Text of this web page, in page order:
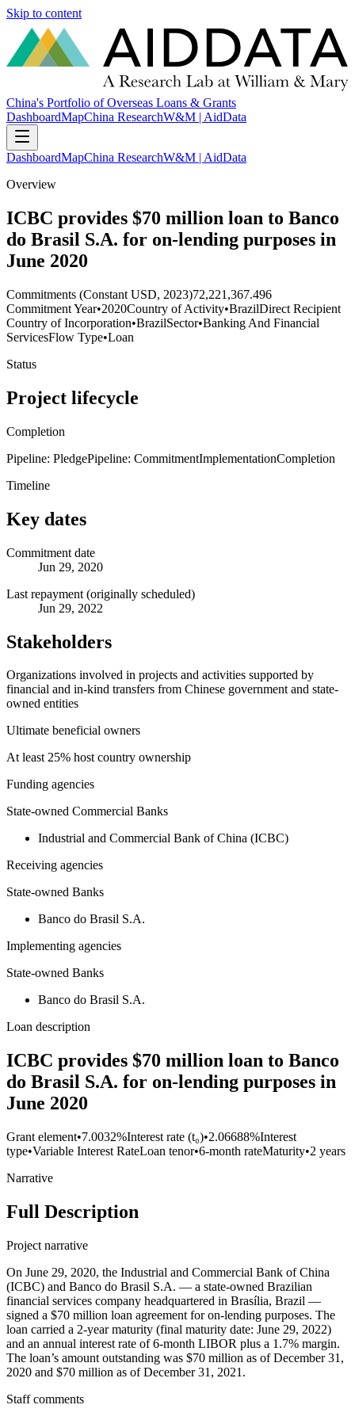
Skip to content
China's Portfolio of Overseas Loans & Grants
DashboardMapChina ResearchW&M | AidData
DashboardMapChina ResearchW&M | AidData
Overview
ICBC provides $70 million loan to Banco
do Brasil S.A. for on-lending purposes in
June 2020
Commitments (Constant USD, 2023)72,221,367.496
Commitment Year•2020Country of Activity•BrazilDirect Recipient
Country of Incorporation•BrazilSector•Banking And Financial
ServicesFlow Type•Loan
Status
Project lifecycle
Completion
Pipeline: PledgePipeline: CommitmentImplementationCompletion
Timeline
Key dates
Commitment date
Jun 29, 2020
Last repayment (originally scheduled)
Jun 29, 2022
Stakeholders
Organizations involved in projects and activities supported by
financial and in-kind transfers from Chinese government and state-
owned entities
Ultimate beneficial owners
At least 25% host country ownership
Funding agencies
State-owned Commercial Banks
Industrial and Commercial Bank of China (ICBC)
Receiving agencies
State-owned Banks
Banco do Brasil S.A.
Implementing agencies
State-owned Banks
Banco do Brasil S.A.
Loan description
ICBC provides $70 million loan to Banco
do Brasil S.A. for on-lending purposes in
June 2020
Grant element•7.0032%Interest rate (t₀)•2.06688%Interest
type•Variable Interest RateLoan tenor•6-month rateMaturity•2 years
Narrative
Full Description
Project narrative
On June 29, 2020, the Industrial and Commercial Bank of China
(ICBC) and Banco do Brasil S.A. — a state-owned Brazilian
financial services company headquartered in Brasília, Brazil —
signed a $70 million loan agreement for on-lending purposes. The
loan carried a 2-year maturity (final maturity date: June 29, 2022)
and an annual interest rate of 6-month LIBOR plus a 1.7% margin.
The loan’s amount outstanding was $70 million as of December 31,
2020 and $70 million as of December 31, 2021.
Staff comments